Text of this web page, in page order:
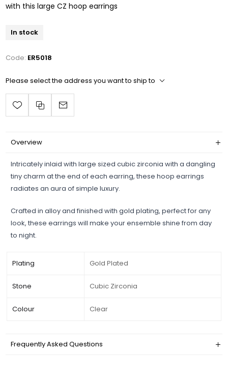
with this large CZ hoop earrings
In stock
Code: ER5018
Please select the address you want to ship to
Overview
Intricately inlaid with large sized cubic zirconia with a dangling
tiny charm at the end of each earring, these hoop earrings
radiates an aura of simple luxury.
Crafted in alloy and finished with gold plating, perfect for any
look, these earrings will make your ensemble shine from day
to night.
Plating Gold Plated
Stone Cubic Zirconia
Colour Clear
Frequently Asked Questions